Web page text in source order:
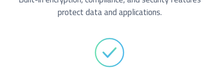
protect data and applications.